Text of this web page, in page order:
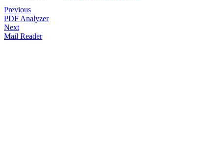
Previous
PDF Analyzer
Next
Mail Reader